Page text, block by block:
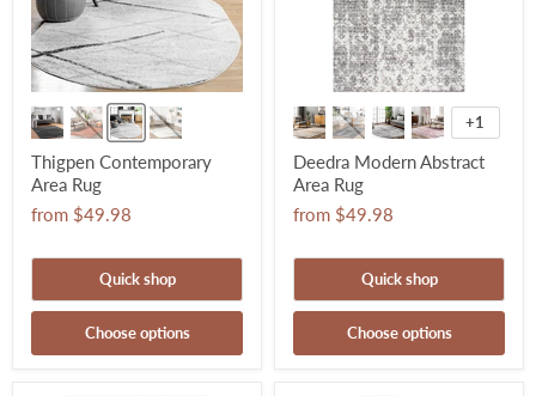
Thigpen Contemporary
Area Rug
from $49.98
Quick shop
Choose options
+1
Deedra Modern Abstract
Area Rug
from $49.98
Quick shop
Choose options